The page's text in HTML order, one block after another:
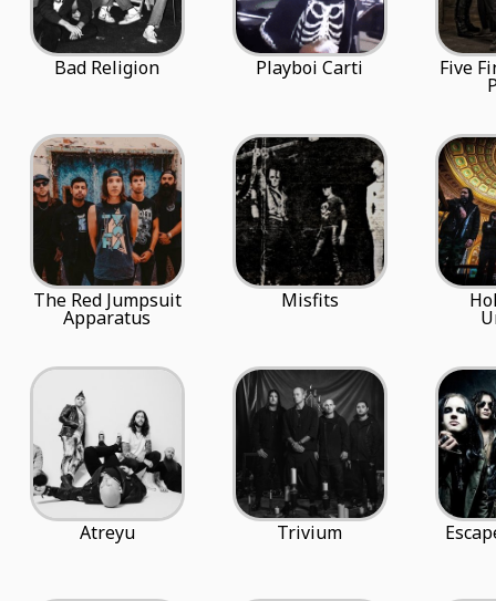
Bad Religion Playboi Carti Five
The Red Jumpsuit
Apparatus
Misfits
Atreyu Trivium